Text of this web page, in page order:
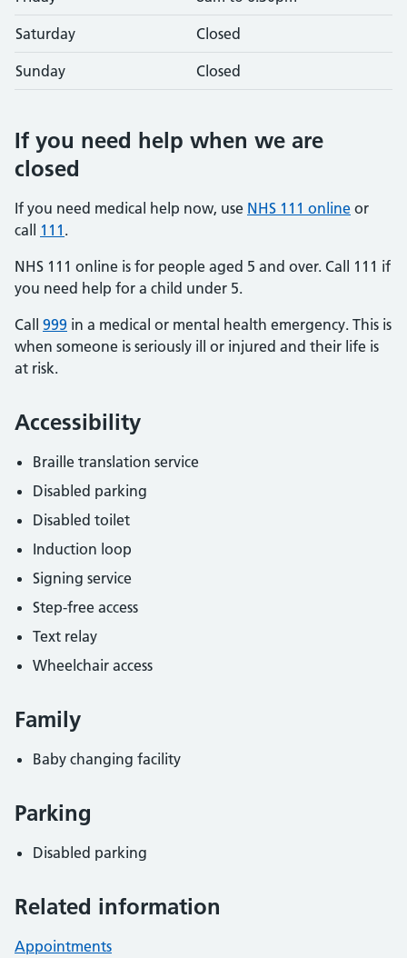
Saturday Closed
Sunday Closed
If you need help when we are
closed
If you need medical help now, use NHS 111 online or
call 111 .
NHS 111 online is for people aged 5 and over. Call 111 if
you need help for a child under 5.
Call 999 in a medical or mental health emergency. This is
when someone is seriously ill or injured and their life is
at risk.
Accessibility
Braille translation service
Disabled parking
Disabled toilet
Induction loop
Signing service
Step-free access
Text relay
Wheelchair access
Family
Baby changing facility
Parking
Disabled parking
Related information
Appointments